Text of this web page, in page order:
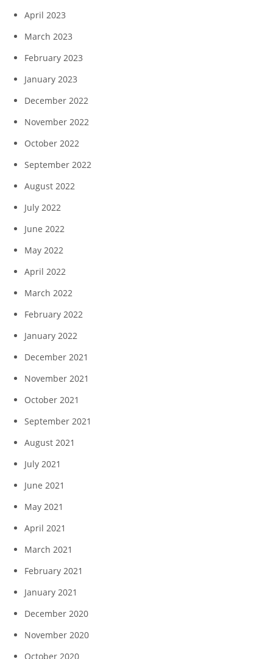
April 2023
March 2023
February 2023
January 2023
December 2022
November 2022
October 2022
September 2022
August 2022
July 2022
June 2022
May 2022
April 2022
March 2022
February 2022
January 2022
December 2021
November 2021
October 2021
September 2021
August 2021
July 2021
June 2021
May 2021
April 2021
March 2021
February 2021
January 2021
December 2020
November 2020
October 2020